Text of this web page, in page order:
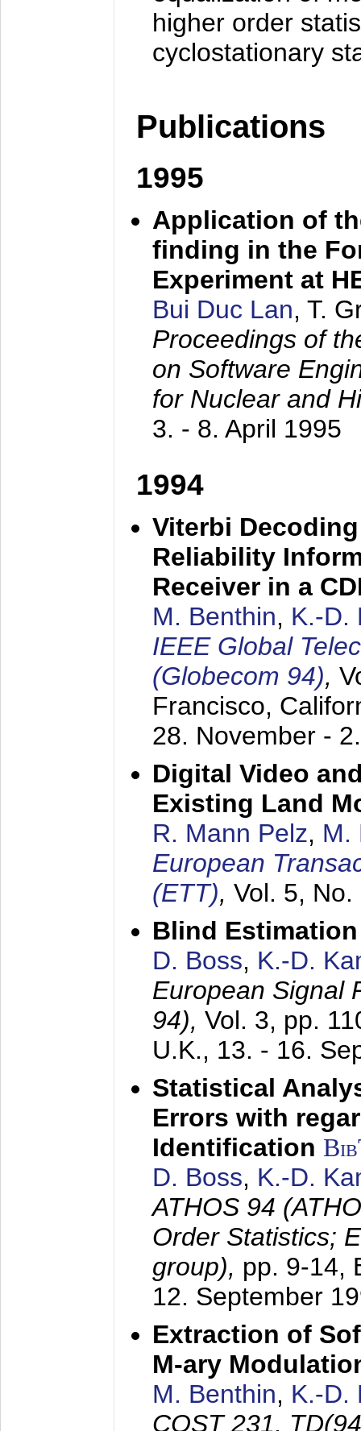
higher order
cyclostationary
Publications
1995
Application of
finding in the
Experiment at
Bui Duc Lan, T.
Proceedings of
on Software
for Nuclear and
3. - 8. April 1995
1994
Viterbi
Reliability
Receiver in a
M. Benthin, K.-D.
IEEE Global
(Globecom 94),
Francisco,
28. November -
Digital Video
Existing Land
R. Mann Pelz, M.
European
(ETT), Vol. 5,
Blind
D. Boss, K.-D.
European Signal
94), Vol. 3, pp.
U.K., 13. - 16.
Statistical
Errors with
Identification
D. Boss, K.-D.
ATHOS 94
Order Statistics;
group), pp. 9-14,
12. September
Extraction of
M-ary
M. Benthin, K.-D.
COST 231,